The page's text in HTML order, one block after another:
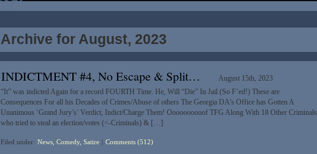
Archive for August, 2023
INDICTMENT #4, No Escape & Split…
August 15th, 2023
“It” was indicted Again for a record FOURTH Time. He, Will “Die” In Jail (So F’ed!) These are
Consequences For all his Decades of Crimes/Abuse of others The Georgia DA’s Office has Gotten A
Unanimous ‘Grand Jury’s’ Verdict, Indict/Charge Them! Oooooooooof TFG Along With 18 Other Criminals
who tried to steal an election/votes (<-Criminals) & […]
Filed under: News, Comedy, Satire Comments (512)